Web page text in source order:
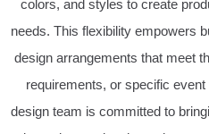
colors, and styles to create
needs. This flexibility empowers
design arrangements that meet
requirements, or specific
design team is committed to